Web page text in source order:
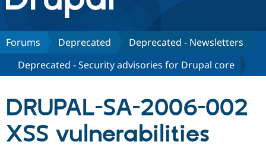
Discover Drupal
Drupal Core
Drupal CMS
Drupal AI
Build with Drupal
Download
Partners & Services
Find a
Community
Forums Deprecated
Deprecated - Newsletters
Deprecated - Security advisories for Drupal core
DRUPAL-SA-2006-002
XSS vulnerabilities